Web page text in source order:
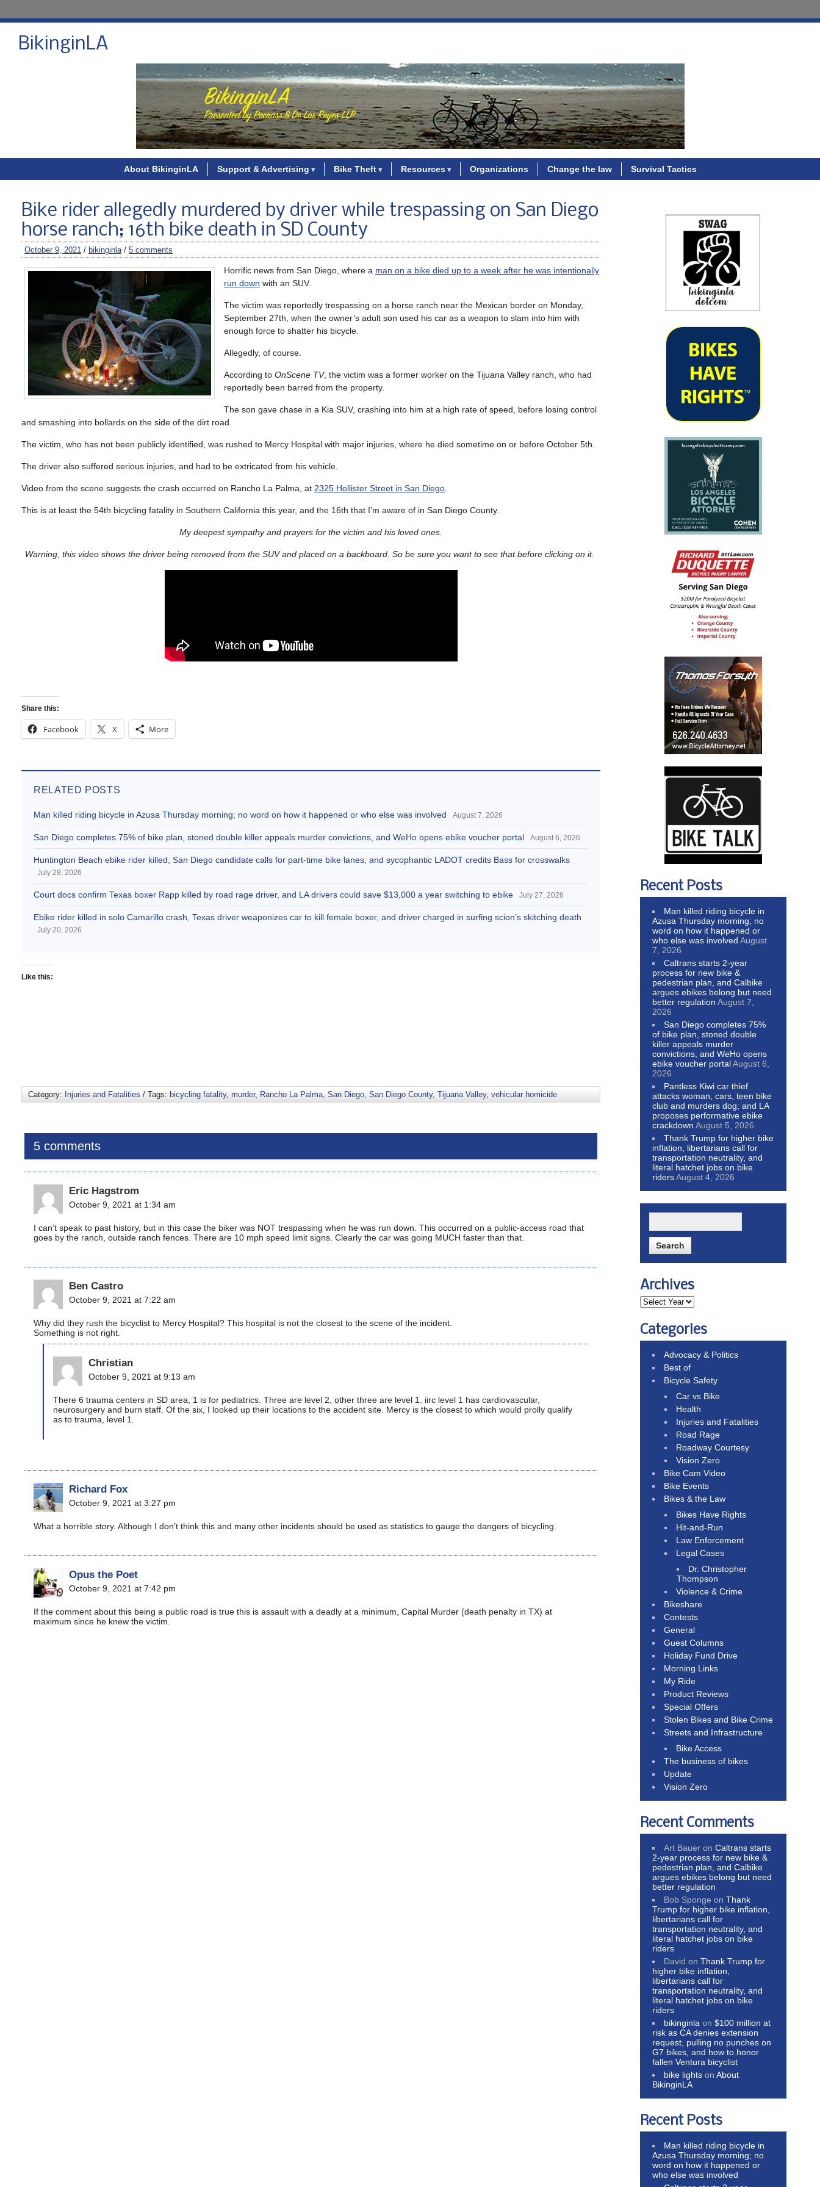
BikinginLA
About BikinginLA Support & Advertising Bike Theft Resources Organizations Change the law Survival Tactics
Bike rider allegedly murdered by driver while trespassing on San Diego
horse ranch; 16th bike death in SD County
October 9, 2021 / bikinginla/ 5 comments
Horrific news from San Diego, where a man on a bike died up to a week after he was intentionally
run down with an SUV.
The victim was reportedly trespassing on a horse ranch near the Mexican border on Monday,
September 27th, when the owner’s adult son used his car as a weapon to slam into him with
enough force to shatter his bicycle.
Allegedly, of course.
According to OnScene TV, the victim was a former worker on the Tijuana Valley ranch, who had
reportedly been barred from the property.
The son gave chase in a Kia SUV, crashing into him at a high rate of speed, before losing control
and smashing into bollards on the side of the dirt road.
The victim, who has not been publicly identified, was rushed to Mercy Hospital with major injuries, where he died sometime on or before October 5th.
The driver also suffered serious injuries, and had to be extricated from his vehicle.
Video from the scene suggests the crash occurred on Rancho La Palma, at 2325 Hollister Street in San Diego
This is at least the 54th bicycling fatality in Southern California this year, and the 16th that I’m aware of in San Diego County.
My deepest sympathy and prayers for the victim and his loved ones.
Warning, this video shows the driver being removed from the SUV and placed on a backboard. So be sure you want to see that before clicking on it.
Share this:
Facebook X More
RELATED POSTS
Man killed riding bicycle in Azusa Thursday morning; no word on how it happened or who else was involved August 7, 2026
San Diego completes 75% of bike plan, stoned double killer appeals murder convictions, and WeHo opens ebike voucher portal August 6, 2026
Huntington Beach ebike rider killed, San Diego candidate calls for part-time bike lanes, and sycophantic LADOT credits Bass for crosswalks
July 28, 2026
Court docs confirm Texas boxer Rapp killed by road rage driver, and LA drivers could save $13,000 a year switching to ebike July 27, 2026
Ebike rider killed in solo Camarillo crash, Texas driver weaponizes car to kill female boxer, and driver charged in surfing scion’s skitching death
July 20, 2026
Like this:
Category: Injuries and Fatalities / Tags: bicycling fatality, murder, Rancho La Palma, San Diego, San Diego County, Tijuana Valley, vehicular homicide
5 comments
Eric Hagstrom
October 9, 2021 at 1:34 am
I can’t speak to past history, but in this case the biker was NOT trespassing when he was run down. This occurred on a public-access road that
goes by the ranch, outside ranch fences. There are 10 mph speed limit signs. Clearly the car was going MUCH faster than that.
Ben Castro
October 9, 2021 at 7:22 am
Why did they rush the bicyclist to Mercy Hospital? This hospital is not the closest to the scene of the incident.
Something is not right.
Christian
October 9, 2021 at 9:13 am
There 6 trauma centers in SD area, 1 is for pediatrics. Three are level 2, other three are level 1. iirc level 1 has cardiovascular,
neurosurgery and burn staff. Of the six, I looked up their locations to the accident site. Mercy is the closest to which would prolly qualify
as to trauma, level 1.
Richard Fox
October 9, 2021 at 3:27 pm
What a horrible story. Although I don’t think this and many other incidents should be used as statistics to gauge the dangers of bicycling.
Opus the Poet
October 9, 2021 at 7:42 pm
If the comment about this being a public road is true this is assault with a deadly at a minimum, Capital Murder (death penalty in TX) at
maximum since he knew the victim.
Recent Posts
Man killed riding bicycle in
Azusa Thursday morning; no
word on how it happened or
who else was involved August
7, 2026
Caltrans starts 2-year
process for new bike &
pedestrian plan, and Calbike
argues ebikes belong but need
better regulation August 7,
2026
San Diego completes 75%
of bike plan, stoned double
killer appeals murder
convictions, and WeHo opens
ebike voucher portalAugust 6,
2026
Pantless Kiwi car thief
attacks woman, cars, teen bike
club and murders dog; and LA
proposes performative ebike
crackdown August 5, 2026
Thank Trump for higher bike
inflation, libertarians call for
transportation neutrality, and
literal hatchet jobs on bike
ridersAugust 4, 2026
Archives
Categories
Advocacy & Politics
Best of
Bicycle Safety
Car vs Bike
Health
Injuries and Fatalities
Road Rage
Roadway Courtesy
Vision Zero
Bike Cam Video
Bike Events
Bikes & the Law
Bikes Have Rights
Hit-and-Run
Law Enforcement
Legal Cases
Dr. Christopher
Thompson
Violence & Crime
Bikeshare
Contests
General
Guest Columns
Holiday Fund Drive
Morning Links
My Ride
Product Reviews
Special Offers
Stolen Bikes and Bike Crime
Streets and Infrastructure
Bike Access
The business of bikes
Update
Vision Zero
Recent Comments
Art Bauer onCaltrans starts
2-year process for new bike &
pedestrian plan, and Calbike
argues ebikes belong but need
better regulation
Bob Sponge onThank
Trump for higher bike inflation,
libertarians call for
transportation neutrality, and
literal hatchet jobs on bike
riders
David onThank Trump for
higher bike inflation,
libertarians call for
transportation neutrality, and
literal hatchet jobs on bike
riders
bikinginla on$100 million at
risk as CA denies extension
request, pulling no punches on
G7 bikes, and how to honor
fallen Ventura bicyclist
bike lights onAbout
BikinginLA
Recent Posts
Man killed riding bicycle in
Azusa Thursday morning; no
word on how it happened or
who else was involved